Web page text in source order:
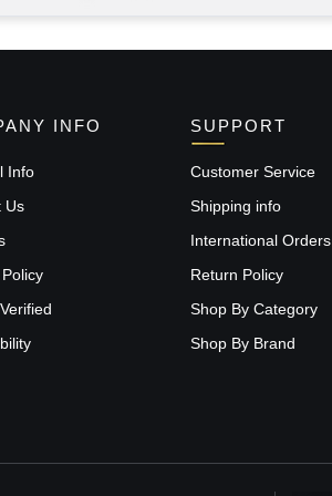
INFO
Info
Us
SUPPORT
Customer Service
Shipping info
International Orders
Return Policy
Shop By Category
Shop By Brand